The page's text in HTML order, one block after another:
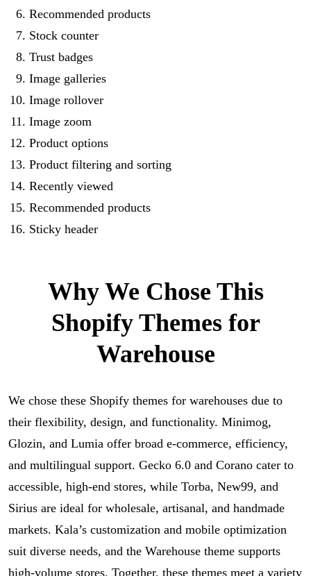
Recommended products
Stock counter
Trust badges
Image galleries
Image rollover
Image zoom
Product options
Product filtering and sorting
Recently viewed
Recommended products
Sticky header
Why We Chose This
Shopify Themes for
Warehouse
We chose these Shopify themes for warehouses due to
their flexibility, design, and functionality. Minimog,
Glozin, and Lumia offer broad e-commerce, efficiency,
and multilingual support. Gecko 6.0 and Corano cater to
accessible, high-end stores, while Torba, New99, and
Sirius are ideal for wholesale, artisanal, and handmade
markets. Kala’s customization and mobile optimization
suit diverse needs, and the Warehouse theme supports
high-volume stores. Together, these themes meet a variety